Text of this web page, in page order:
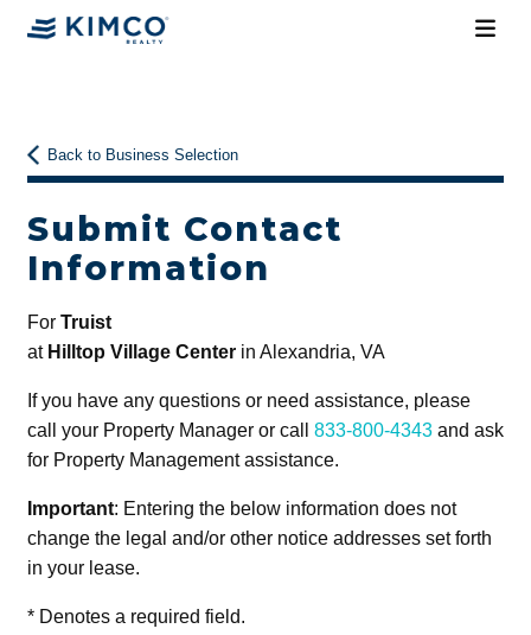
Back to Business Selection
Submit Contact
Information
For Truist
at Hilltop Village Centerin Alexandria, VA
If you have any questions or need assistance, please
call your Property Manager or call 833-800-4343and ask
for Property Management assistance.
Important: Entering the below information does not
change the legal and/or other notice addresses set forth
in your lease.
*Denotes a required field.